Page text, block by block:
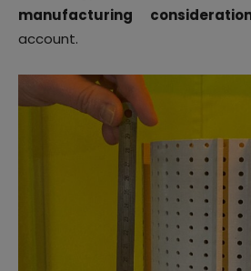
manufacturing
account.